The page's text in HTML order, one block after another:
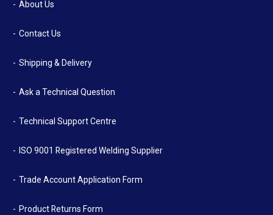
About Us
Contact Us
Shipping & Delivery
Ask a Technical Question
Technical Support Centre
ISO 9001 Registered Welding Supplier
Trade Account Application Form
Product Returns Form